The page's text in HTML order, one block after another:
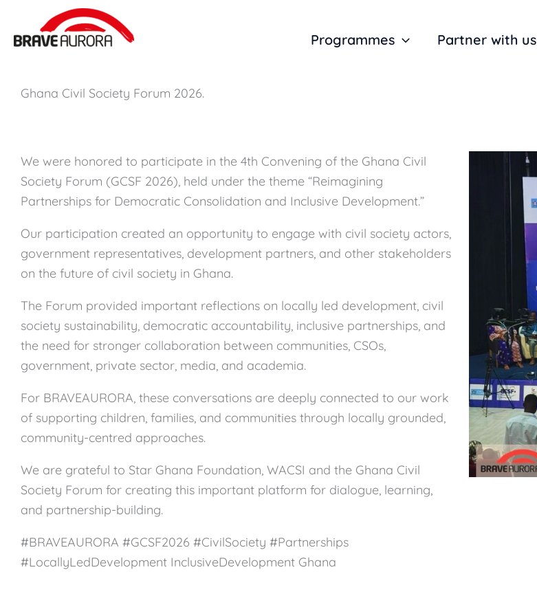
springen
Programmes Partner with us
Ghana Civil Society Forum 2026.
We were honored to participate in the 4th Convening of the Ghana Civil
Society Forum (GCSF 2026), held under the theme “Reimagining
Partnerships for Democratic Consolidation and Inclusive Development.”
Our participation created an opportunity to engage with civil society actors,
government representatives, development partners, and other stakeholders
on the future of civil society in Ghana.
The Forum provided important reflections on locally led development, civil
society sustainability, democratic accountability, inclusive partnerships, and
the need for stronger collaboration between communities, CSOs,
government, private sector, media, and academia.
For BRAVEAURORA, these conversations are deeply connected to our work
of supporting children, families, and communities through locally grounded,
community-centred approaches.
We are grateful to Star Ghana Foundation, WACSI and the Ghana Civil
Society Forum for creating this important platform for dialogue, learning,
and partnership-building.
#BRAVEAURORA #GCSF2026 #CivilSociety #Partnerships
#LocallyLedDevelopment InclusiveDevelopment Ghana